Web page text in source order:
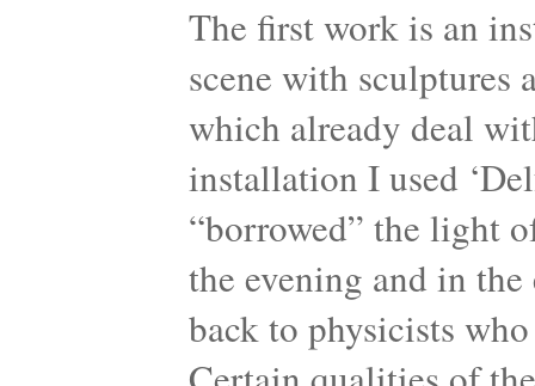
The first work is an
scene with sculptures
which already deal
installation I used
“borrowed” the light
the evening and in
back to physicists